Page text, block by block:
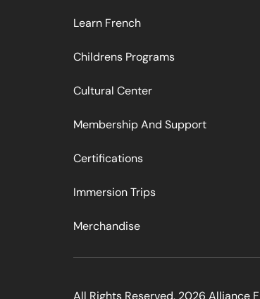
Learn French
Childrens Programs
Cultural Center
Membership And Support
Certifications
Immersion Trips
Merchandise
All Rights Reserved. 2026 Alliance